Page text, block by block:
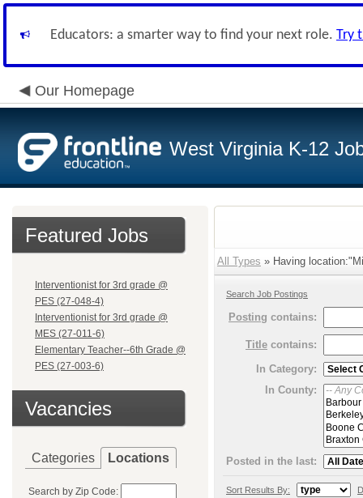
Educators: a smarter way to find your next role. Try
Our Homepage
West Virginia K-12
Featured Jobs
Interventionist for 3rd grade @
PES (27-048-4)
Interventionist for 3rd grade @
MES (27-011-6)
Elementary Teacher--6th Grade @
PES (27-003-6)
Vacancies
Categories Locations
Search by Zip Code:
All Types » Having
Search Job Postings
Posting contains:
Title contains:
In Category:
In County:
Posted in the last:
Sort Results By: